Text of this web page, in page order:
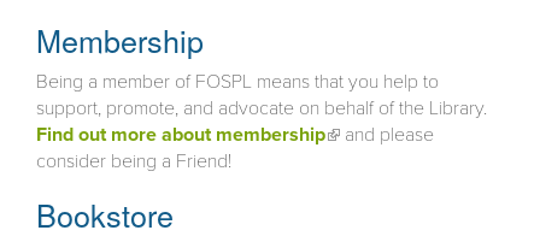
Membership
Being a member of FOSPL means that you help to
support, promote, and advocate on behalf of the Library.
Find out more about membership(link is external)
and please
consider being a Friend!
Bookstore